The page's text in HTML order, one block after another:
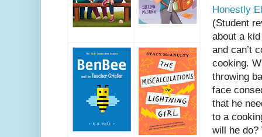
Honestly
(Student
about a
and can’t
cooking.
throwing
face
that he
to a
will he do?